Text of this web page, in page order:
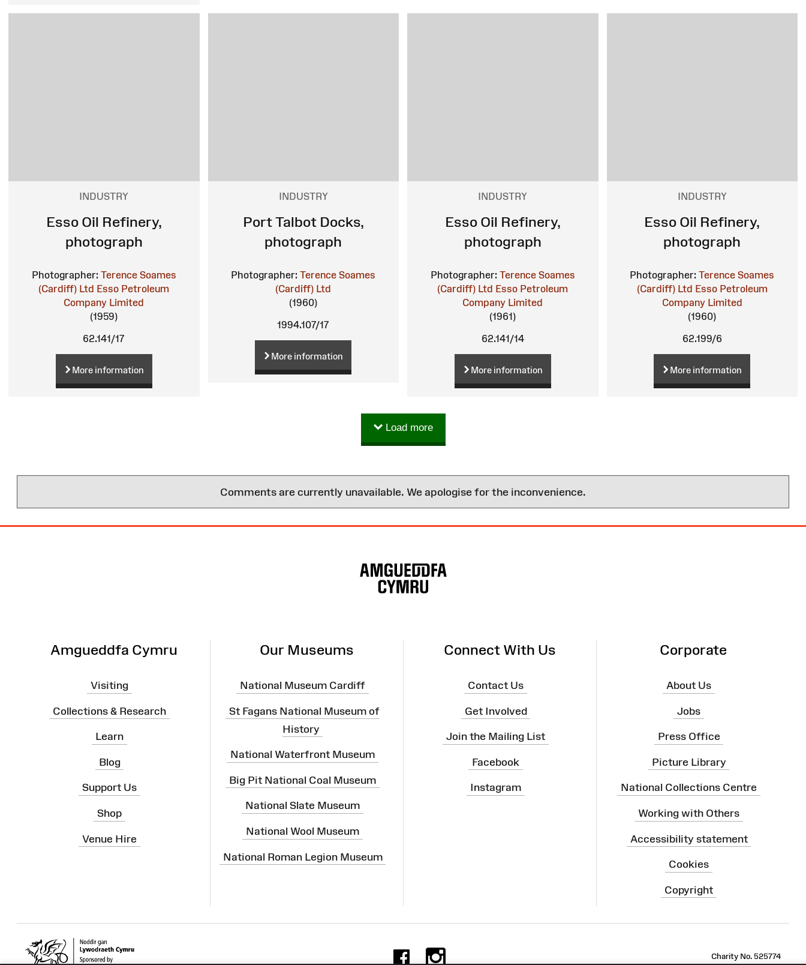
INDUSTRY
Esso Oil Refinery,
photograph
Photographer: Terence Soames
(Cardiff) Ltd Esso Petroleum
Company Limited
(1959)
62.141/17
More information
INDUSTRY
Port Talbot Docks,
photograph
Photographer: Terence Soames
(Cardiff) Ltd
(1960)
1994.107/17
More information
INDUSTRY
Esso Oil Refinery,
photograph
Photographer: Terence Soames
(Cardiff) Ltd Esso Petroleum
Company Limited
(1961)
62.141/14
More information
INDUSTRY
Esso Oil Refinery,
photograph
Photographer: Terence Soames
(Cardiff) Ltd Esso Petroleum
Company Limited
(1960)
62.199/6
More information
Load more
Comments are currently unavailable. We apologise for the inconvenience.
Amgueddfa Cymru
Visiting
Collections & Research
Learn
Blog
Support Us
Shop
Venue Hire
Our Museums
National Museum Cardiff
St Fagans National Museum of
History
National Waterfront Museum
Big Pit National Coal Museum
National Slate Museum
National Wool Museum
National Roman Legion Museum
Connect With Us
Contact Us
Get Involved
Join the Mailing List
Facebook
Instagram
Corporate
About Us
Jobs
Press Office
Picture Library
National Collections Centre
Working with Others
Accessibility statement
Cookies
Copyright
Facebook Charity No. 525774